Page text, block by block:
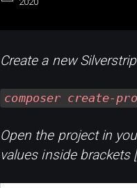
Create a new
composer create-
Open the project in
values inside brackets